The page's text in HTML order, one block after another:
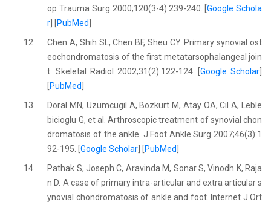
op Trauma Surg 2000;120(3-4):239-240. [Google Schola
r
PubMed
12.
Chen A, Shih SL, Chen BF, Sheu CY. Primary synovial ost
eochondromatosis of the first metatarsophalangeal join
t. Skeletal Radiol 2002;31(2):122-124. [Google Scholar]
PubMed
13.
Doral MN, Uzumcugil A, Bozkurt M, Atay OA, Cil A, Leble
bicioglu G, et al. Arthroscopic treatment of synovial chon
dromatosis of the ankle. J Foot Ankle Surg 2007;46(3):1
92-195. [Google Scholar PubMed
14.
Pathak S, Joseph C, Aravinda M, Sonar S, Vinodh K, Raja
n D. A case of primary intra-articular and extra articular s
ynovial chondromatosis of ankle and foot. Internet J Ort